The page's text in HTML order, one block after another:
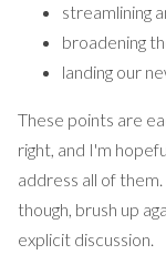
streamlining
broadening
landing our
These points are
right, and I'm
address all of
though, brush up
explicit discussion.